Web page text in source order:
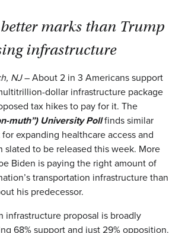
marks than Trump
infrastructure
NJ– About 2 in 3 Americans support
dollar infrastructure package
tax hikes to pay for it. The
muth”)University Pollfinds similar
expanding healthcare access and
slated to be released this week. More
Biden is paying the right amount of
transportation infrastructure than
his predecessor.
infrastructure proposal is broadly
68% support and just 29% opposition.